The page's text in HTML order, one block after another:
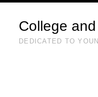
College
DEDICATED TO